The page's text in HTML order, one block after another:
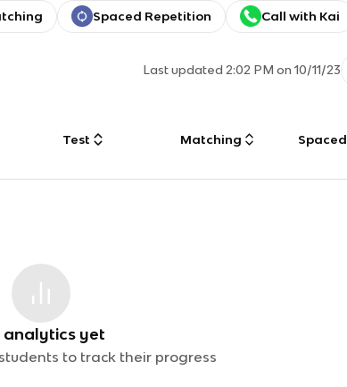
Spaced Repetition Call with Kai
Last updated2:02 PM on 10/11/23
Test Matching Spaced
analytics yet
to track their progress